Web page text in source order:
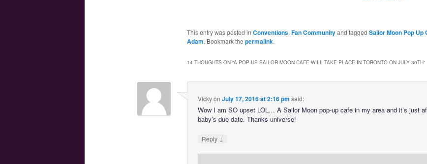
This entry was posted in Conventions, Fan Communityand tagged Sailor Moon Pop Up
Adam. Bookmark the permalink.
14 THOUGHTS ON “A POP UP SAILOR MOON CAFE WILL TAKE PLACE IN TORONTO ON JULY 30TH”
Vickyon July 17, 2016 at 2:16 pm said:
Wow I am SO upset LOL… A Sailor Moon pop-up cafe in my area and it’s just
baby’s due date. Thanks universe!
Reply ↓